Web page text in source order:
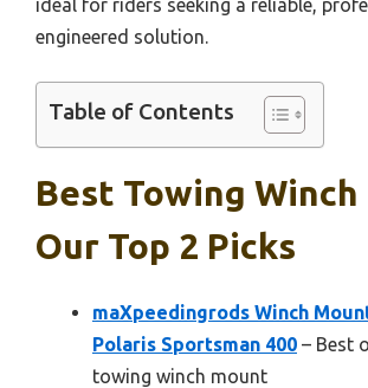
ideal for riders seeking a reliable,
engineered solution.
Table of Contents
Best Towing
Our Top 2 Picks
maXpeedingrods Winch
Polaris Sportsman 400 – Best
towing winch mount